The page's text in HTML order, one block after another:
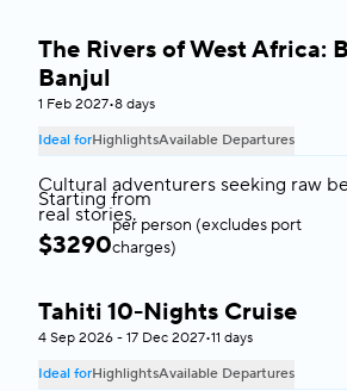
West Africa
The Rivers of West Africa:
Banjul
1 Feb 2027•8 days
Ideal forHighlightsAvailable Departures
Cultural adventurers seeking raw
real stories.
Starting from
$3290
per person (excludes port
charges)
Tahiti
Tahiti 10-Nights Cruise
4 Sep 2026 - 17 Dec 2027•11 days
Ideal forHighlightsAvailable Departures